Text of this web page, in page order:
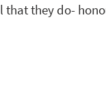
they do-